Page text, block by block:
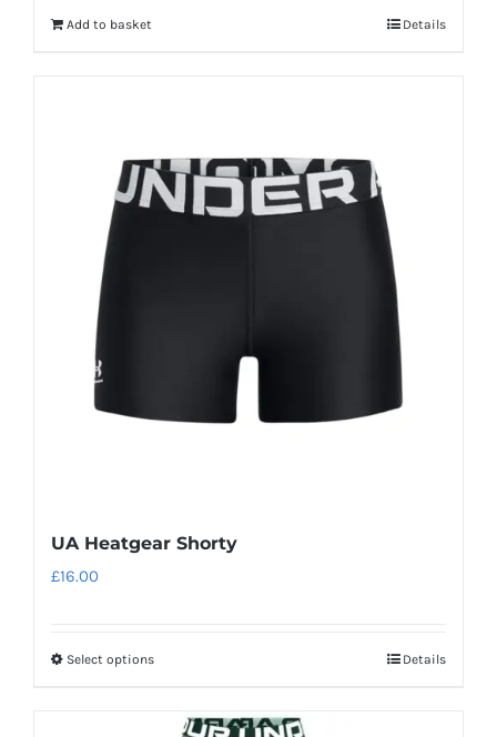
Add to basket Details
UA Heatgear Shorty
£16.00
Select optionsThis
Details